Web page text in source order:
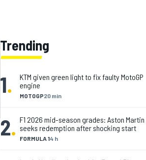
Trending
1. MOTOGP20 min
KTM given green light to fix faulty MotoGP
engine
2. FORMULA 14 h
F1 2026 mid-season grades: Aston Martin
seeks redemption after shocking start